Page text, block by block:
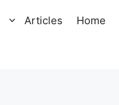
Home
Articles